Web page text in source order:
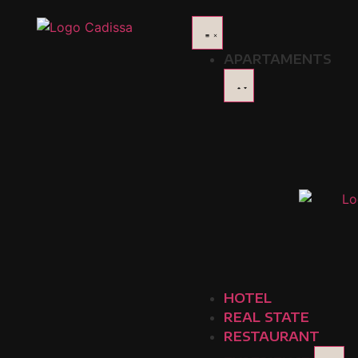
APARTAMENTS
HOTEL
REAL STATE
RESTAURANT
Delicacies Paisas:
The tray paisa is, without a doubt, one of the most
and authenticity. Enjoying this dish is more than a
essence of the classic recipe and offers an authentic
those who want to enjoy this dish in its truest version.
Another restaurant that stands out for serving a
in addition to the tray paisa, you can also enjoy other
reputation among locals and visitors. We recommend